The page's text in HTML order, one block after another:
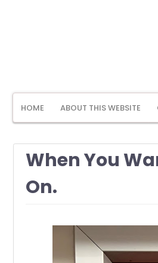
HOME ABOUT THIS WEBSITE
When You
On.